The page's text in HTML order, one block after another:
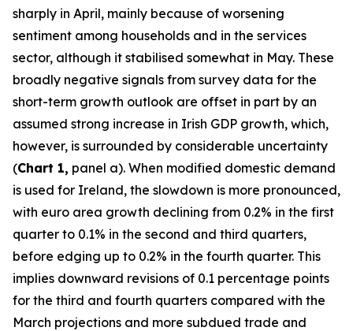
sharply in April, mainly because of worsening
sentiment among households and in the services
sector, although it stabilised somewhat in May. These
broadly negative signals from survey data for the
short-term growth outlook are offset in part by an
assumed strong increase in Irish GDP growth, which,
however, is surrounded by considerable uncertainty
(Chart 1, panel a). When modified domestic demand
is used for Ireland, the slowdown is more pronounced,
with euro area growth declining from 0.2% in the first
quarter to 0.1% in the second and third quarters,
before edging up to 0.2% in the fourth quarter. This
implies downward revisions of 0.1 percentage points
for the third and fourth quarters compared with the
March projections and more subdued trade and